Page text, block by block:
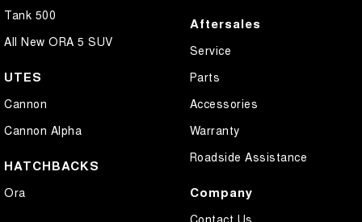
Tank 500
All New ORA 5 SUV
UTES
Cannon
Cannon Alpha
HATCHBACKS
Ora
Aftersales
Service
Parts
Accessories
Warranty
Roadside Assistance
Company
Contact Us